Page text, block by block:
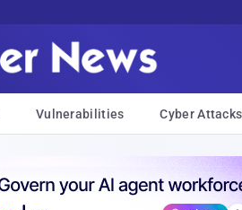
Vulnerabilities Cyber Attacks